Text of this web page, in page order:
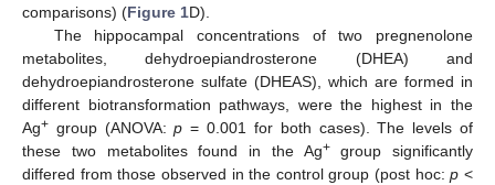
comparisons) (Figure 1D).
The hippocampal concentrations of two pregnenolone
metabolites, dehydroepiandrosterone (DHEA) and
dehydroepiandrosterone sulfate (DHEAS), which are formed in
different biotransformation pathways, were the highest in the
Ag+ group (ANOVA:p = 0.001 for both cases). The levels of
these two metabolites found in the Ag+group significantly
differed from those observed in the control group (post hoc:p <